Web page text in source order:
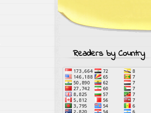
Readers by Country